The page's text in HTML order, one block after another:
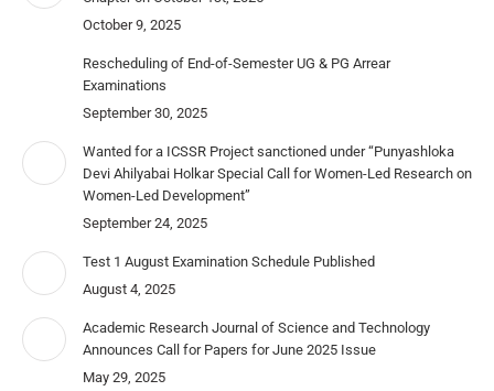
October 9, 2025
Rescheduling of End-of-Semester UG & PG Arrear
Examinations
September 30, 2025
Wanted for a ICSSR Project sanctioned under “Punyashloka
Devi Ahilyabai Holkar Special Call for Women-Led Research on
Women-Led Development”
September 24, 2025
Test 1 August Examination Schedule Published
August 4, 2025
Academic Research Journal of Science and Technology
Announces Call for Papers for June 2025 Issue
May 29, 2025